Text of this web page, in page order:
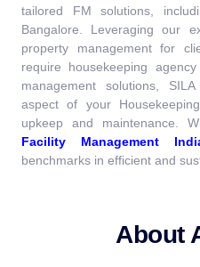
tailored FM solutions,
Bangalore. Leveraging our
property management for
require housekeeping
management solutions,
aspect of your
upkeep and maintenance.
Facility Management
benchmarks in efficient and
About